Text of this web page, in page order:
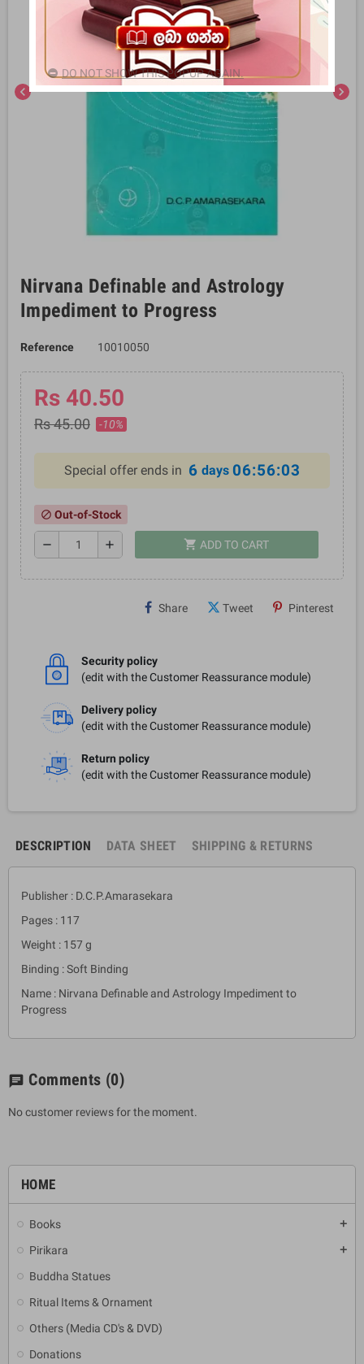
HOME
Books add
Pirikara add
Buddha Statues
Ritual Items & Ornament
Others (Media CD's & DVD)
Donations
chevron_left chevron_right
Nirvana Definable and Astrology
Impediment to Progress
Reference 10010050
Rs 40.50
Rs 45.00 -10%
Special offer ends in 6 days 06:56:03
block Out-of-Stock
remove add shopping_cart ADD TO CART
Share Tweet Pinterest
Security policy
(edit with the Customer Reassurance module)
Delivery policy
(edit with the Customer Reassurance module)
Return policy
(edit with the Customer Reassurance module)
DESCRIPTION DATA SHEET SHIPPING & RETURNS
Publisher : D.C.P.Amarasekara
Pages : 117
Weight : 157 g
Binding : Soft Binding
Name : Nirvana Definable and Astrology Impediment to
Progress
chat Comments (0)
No customer reviews for the moment.
DO NOT SHOW THIS POPUP AGAIN.